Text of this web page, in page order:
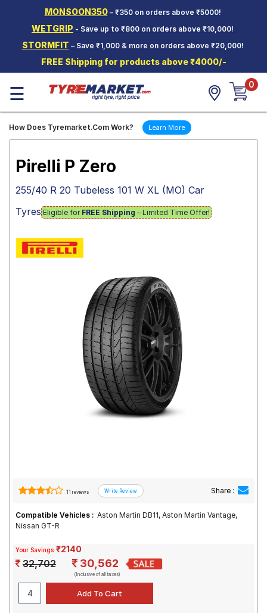
MONSOON350– ₹350 on orders above ₹5000!
WETGRIP - Save up to ₹800 on orders above ₹10,000!
STORMFIT – Save ₹1,000 & more on orders above ₹20,000!
FREE Shipping for products above ₹4000/-
Two-
Wheeler
Tyres
Wheels
☰ 0
How Does Tyremarket.Com Work? Learn More
Pirelli P Zero
255/40 R 20 Tubeless 101 W XL (MO) Car
Tyres Eligible for FREE Shipping – Limited Time Offer!
11 reviews Share :
Compatible Vehicles : Aston Martin DB11, Aston Martin Vantage,
Nissan GT-R
Your Savings ₹2140
32,702 30,562
(Inclusive of all taxes)